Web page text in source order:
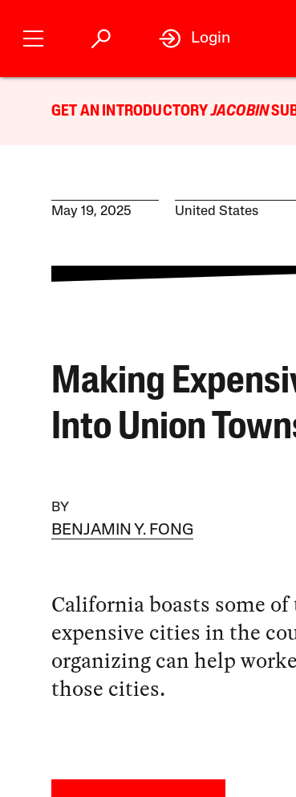
Login
GET AN INTRODUCTORYJACOBIN
May 19, 2025 United States
Making
Into Union
BY
BENJAMIN Y. FONG
California boasts some
expensive cities in the
organizing can help
those cities.